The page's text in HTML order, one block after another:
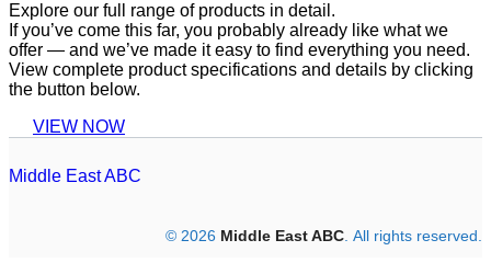
Explore our full range of products in detail.
If you’ve come this far, you probably already like what we
offer — and we’ve made it easy to find everything you need.
View complete product specifications and details by clicking
the button below.
VIEW NOW
Middle East ABC
© 2026 Middle East ABC . All rights reserved.